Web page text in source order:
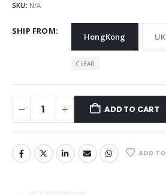
178.00$
SKU: N/A
SHIP FROM
HongKong UK
CLEAR
ADD TO CART
ADD